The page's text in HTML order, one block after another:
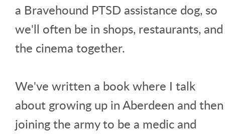
a Bravehound PTSD assistance dog, so
we'll often be in shops, restaurants, and
the cinema together.
We've written a book where I talk
about growing up in Aberdeen and then
joining the army to be a medic and